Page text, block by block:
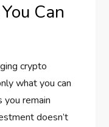
Can
crypto
what you can
remain
doesn’t